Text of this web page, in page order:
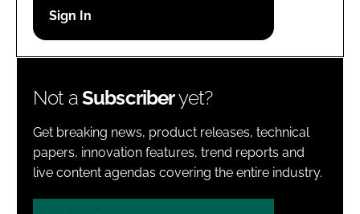
Password
Not aSubscriberyet?
Get breaking news, product releases, technical
papers, innovation features, trend reports and
live content agendas covering the entire industry.